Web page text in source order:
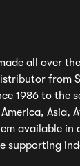
all over
from
1986 to the
Asia,
available in
supporting